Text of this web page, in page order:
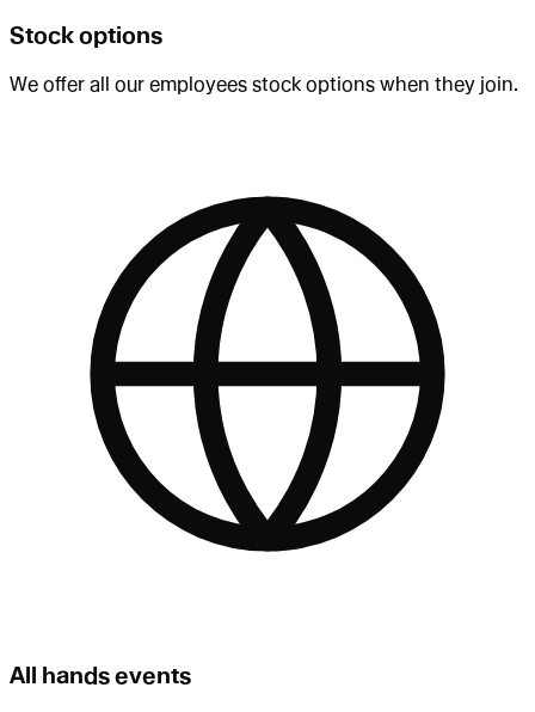
Stock options
We offer all our employees stock options when they join.
All hands events